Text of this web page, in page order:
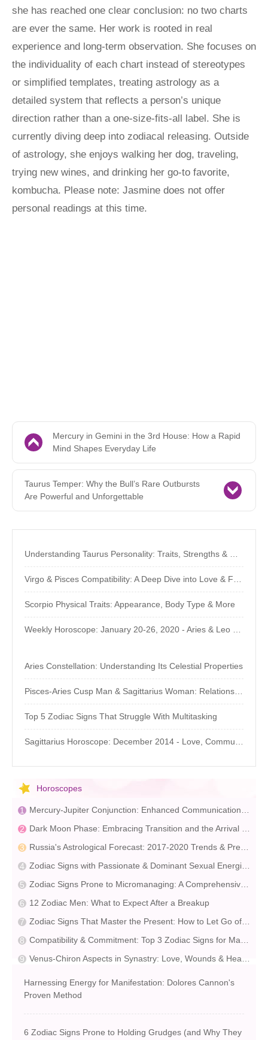
she has reached one clear conclusion: no two charts
are ever the same. Her work is rooted in real
experience and long-term observation. She focuses on
the individuality of each chart instead of stereotypes
or simplified templates, treating astrology as a
detailed system that reflects a person’s unique
direction rather than a one-size-fits-all label. She is
currently diving deep into zodiacal releasing. Outside
of astrology, she enjoys walking her dog, traveling,
trying new wines, and drinking her go-to favorite,
kombucha. Please note: Jasmine does not offer
personal readings at this time.
Mercury in Gemini in the 3rd House: How a Rapid
Mind Shapes Everyday Life
Taurus Temper: Why the Bull’s Rare Outbursts
Are Powerful and Unforgettable
Scorpio Physical Traits: Appearance, Body Type & More
Aries Constellation: Understanding Its Celestial Properties
Top 5 Zodiac Signs That Struggle With Multitasking
Horoscopes
12 Zodiac Men: What to Expect After a Breakup
Harnessing Energy for Manifestation: Dolores Cannon's
Proven Method
6 Zodiac Signs Prone to Holding Grudges (and Why They